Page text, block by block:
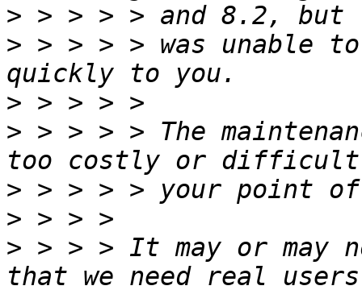
>
> > > > > was unable
>
> > > > > The
>
>
> > > > It may or